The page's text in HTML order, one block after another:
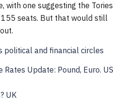
with one suggesting the Tories
seats. But that would still
political and financial circles
Rates Update: Pound, Euro. US
UK